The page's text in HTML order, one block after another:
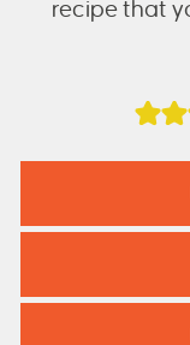
recipe that